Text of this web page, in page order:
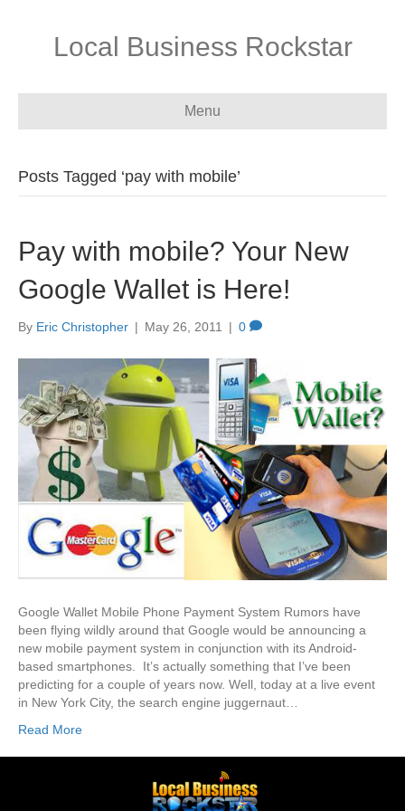
Local Business Rockstar
Menu
Posts Tagged ‘pay with mobile’
Pay with mobile? Your New
Google Wallet is Here!
By Eric Christopher | May 26, 2011 | 0
Google Wallet Mobile Phone Payment System Rumors have
been flying wildly around that Google would be announcing a
new mobile payment system in conjunction with its Android-
based smartphones. It’s actually something that I’ve been
predicting for a couple of years now. Well, today at a live event
in New York City, the search engine juggernaut…
Read More